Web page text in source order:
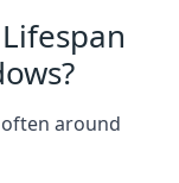
often around